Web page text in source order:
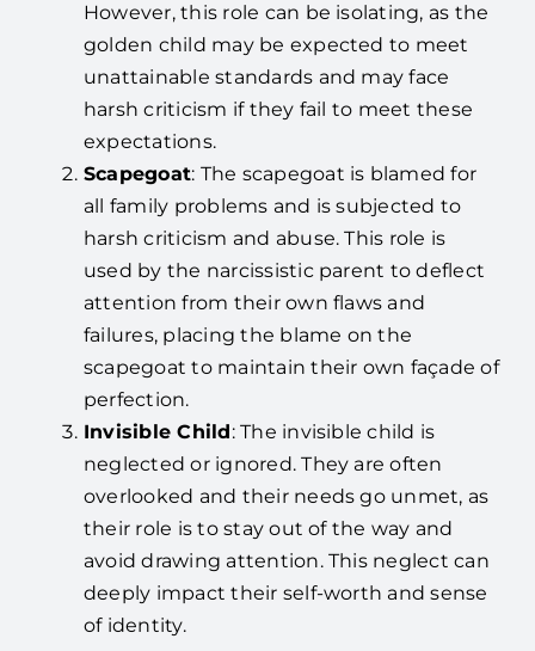
However, this role can be isolating, as the
golden child may be expected to meet
unattainable standards and may face
harsh criticism if they fail to meet these
expectations.
Scapegoat: The scapegoat is blamed for
all family problems and is subjected to
harsh criticism and abuse. This role is
used by the narcissistic parent to deflect
attention from their own flaws and
failures, placing the blame on the
scapegoat to maintain their own façade of
perfection.
Invisible Child: The invisible child is
neglected or ignored. They are often
overlooked and their needs go unmet, as
their role is to stay out of the way and
avoid drawing attention. This neglect can
deeply impact their self-worth and sense
of identity.